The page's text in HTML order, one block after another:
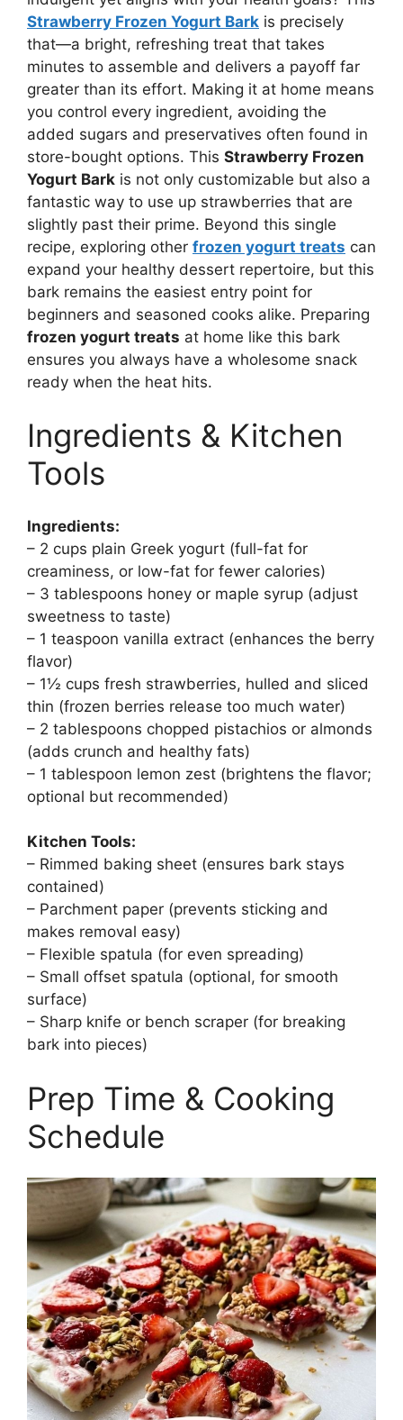
Strawberry Frozen Yogurt Bark is precisely
that—a bright, refreshing treat that takes
minutes to assemble and delivers a payoff far
greater than its effort. Making it at home means
you control every ingredient, avoiding the
added sugars and preservatives often found in
store-bought options. This Strawberry Frozen
Yogurt Bark is not only customizable but also a
fantastic way to use up strawberries that are
slightly past their prime. Beyond this single
recipe, exploring other frozen yogurt treats can
expand your healthy dessert repertoire, but this
bark remains the easiest entry point for
beginners and seasoned cooks alike. Preparing
frozen yogurt treats at home like this bark
ensures you always have a wholesome snack
ready when the heat hits.
Ingredients & Kitchen
Tools
Ingredients:
– 2 cups plain Greek yogurt (full-fat for
creaminess, or low-fat for fewer calories)
– 3 tablespoons honey or maple syrup (adjust
sweetness to taste)
– 1 teaspoon vanilla extract (enhances the berry
flavor)
– 1½ cups fresh strawberries, hulled and sliced
thin (frozen berries release too much water)
– 2 tablespoons chopped pistachios or almonds
(adds crunch and healthy fats)
– 1 tablespoon lemon zest (brightens the flavor;
optional but recommended)
Kitchen Tools:
– Rimmed baking sheet (ensures bark stays
contained)
– Parchment paper (prevents sticking and
makes removal easy)
– Flexible spatula (for even spreading)
– Small offset spatula (optional, for smooth
surface)
– Sharp knife or bench scraper (for breaking
bark into pieces)
Prep Time & Cooking
Schedule